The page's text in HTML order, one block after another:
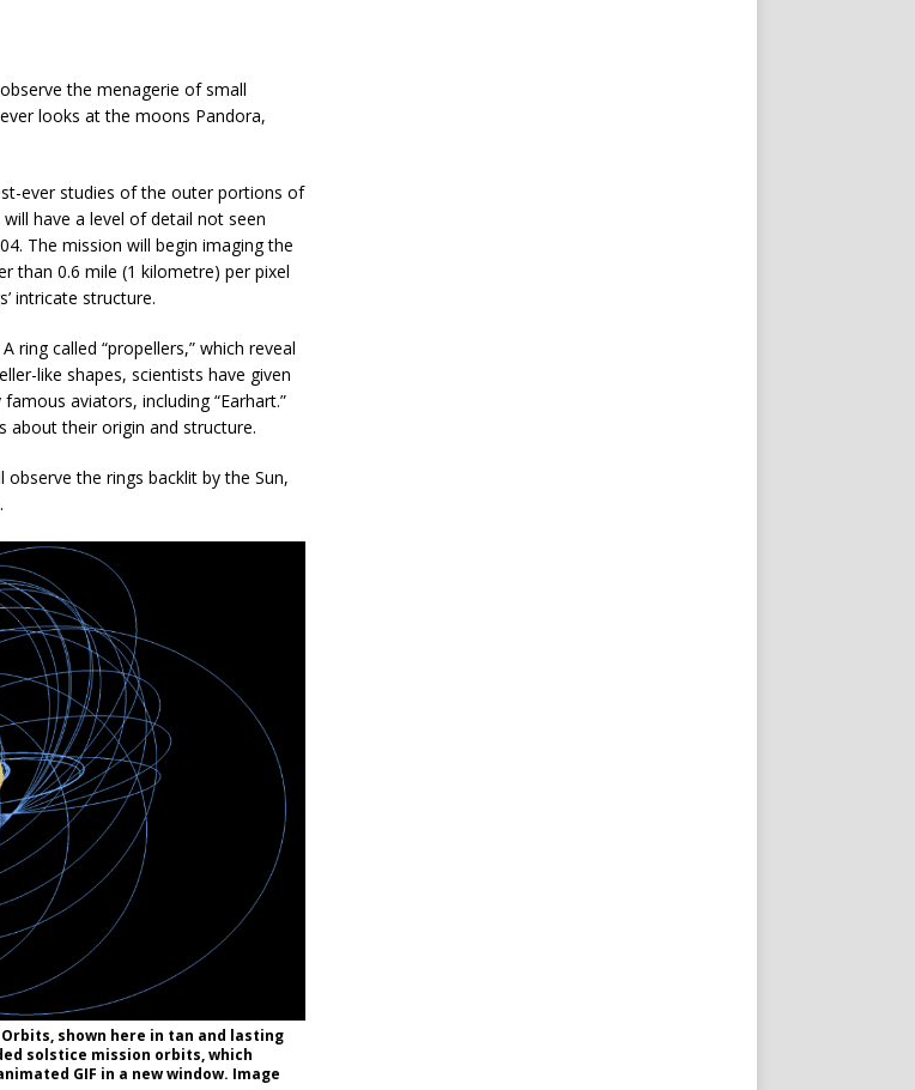
the menagerie of small
looks at the moons Pandora,
ever studies of the outer portions of
will have a level of detail not seen
The mission will begin imaging the
than 0.6 mile (1 kilometre) per pixel
intricate structure.
ring called “propellers,” which reveal
like shapes, scientists have given
aviators, including “Earhart.”
about their origin and structure.
observe the rings backlit by the Sun,
Orbits, shown here in tan and lasting
solstice mission orbits, which
GIF in a new window. Image